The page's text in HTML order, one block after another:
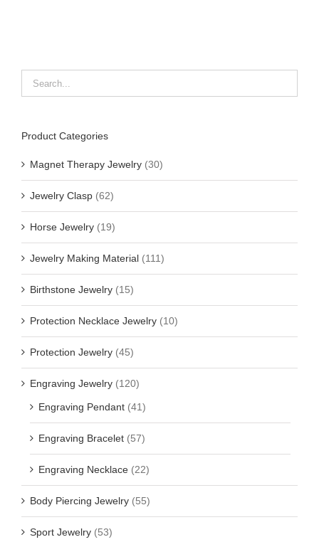
Product Categories
Magnet Therapy Jewelry (30)
Jewelry Clasp (62)
Horse Jewelry (19)
Jewelry Making Material (111)
Birthstone Jewelry (15)
Protection Necklace Jewelry (10)
Protection Jewelry (45)
Engraving Jewelry (120)
Engraving Pendant (41)
Engraving Bracelet (57)
Engraving Necklace (22)
Body Piercing Jewelry (55)
Sport Jewelry (53)